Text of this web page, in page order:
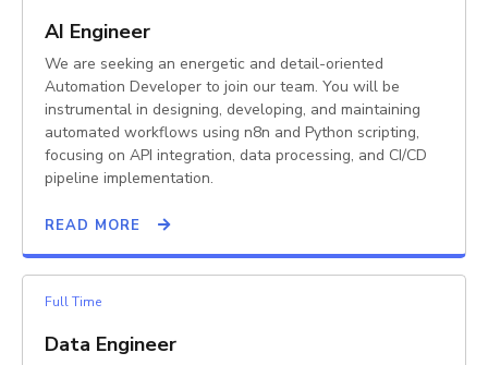
AI Engineer
We are seeking an energetic and detail-oriented
Automation Developer to join our team. You will be
instrumental in designing, developing, and maintaining
automated workflows using n8n and Python scripting,
focusing on API integration, data processing, and CI/CD
pipeline implementation.
READ MORE
Full Time
Data Engineer